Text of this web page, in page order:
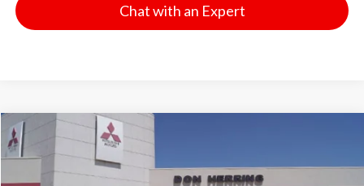
Chat with an Expert
2026 Mitsubishi Outlander
Model:OT45-I
Compare Vehicle